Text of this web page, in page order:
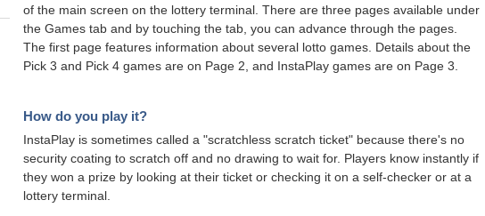
of the main screen on the lottery terminal. There are three pages available under
the Games tab and by touching the tab, you can advance through the pages.
The first page features information about several lotto games. Details about the
Pick 3 and Pick 4 games are on Page 2, and InstaPlay games are on Page 3.
How do you play it?
InstaPlay is sometimes called a "scratchless scratch ticket" because there's no
security coating to scratch off and no drawing to wait for. Players know instantly if
they won a prize by looking at their ticket or checking it on a self-checker or at a
lottery terminal.